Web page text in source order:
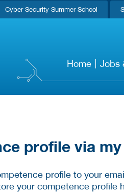
Cyber Security Summer School
Home Jobs
profile via
profile to your
your competence profile